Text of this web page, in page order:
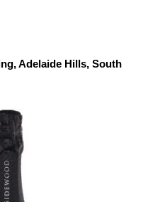
Adelaide Hills, South